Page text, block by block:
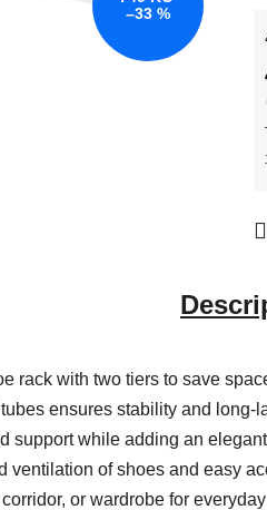
–33 %
rack with two tiers to save
ensures stability and long-
support while adding an
ventilation of shoes and easy
or wardrobe for